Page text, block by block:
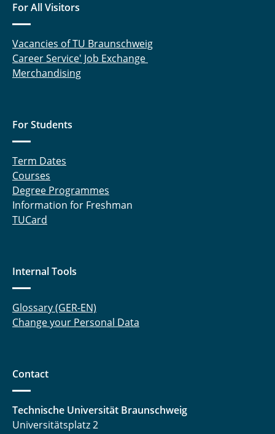
For All Visitors
Vacancies of TU Braunschweig
Career Service' Job Exchange
Merchandising
For Students
Term Dates
Courses
Degree Programmes
Information for Freshman
TUCard
Internal Tools
Glossary (GER-EN)
Change your Personal Data
Contact
Technische Universität Braunschweig
Universitätsplatz 2